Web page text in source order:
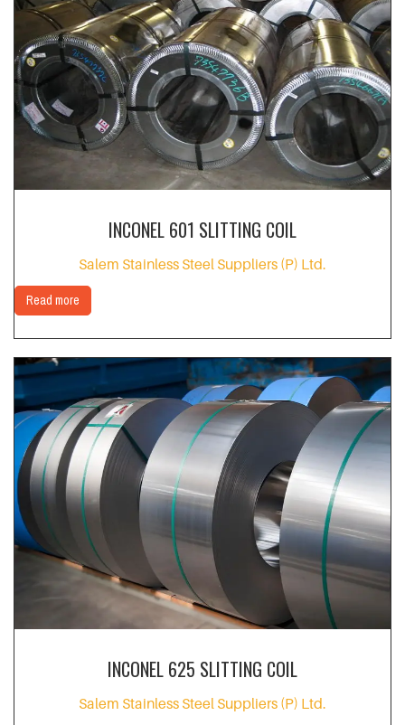
INCONEL 601 SLITTING COIL
Salem Stainless Steel Suppliers (P) Ltd.
Read more
INCONEL 625 SLITTING COIL
Salem Stainless Steel Suppliers (P) Ltd.